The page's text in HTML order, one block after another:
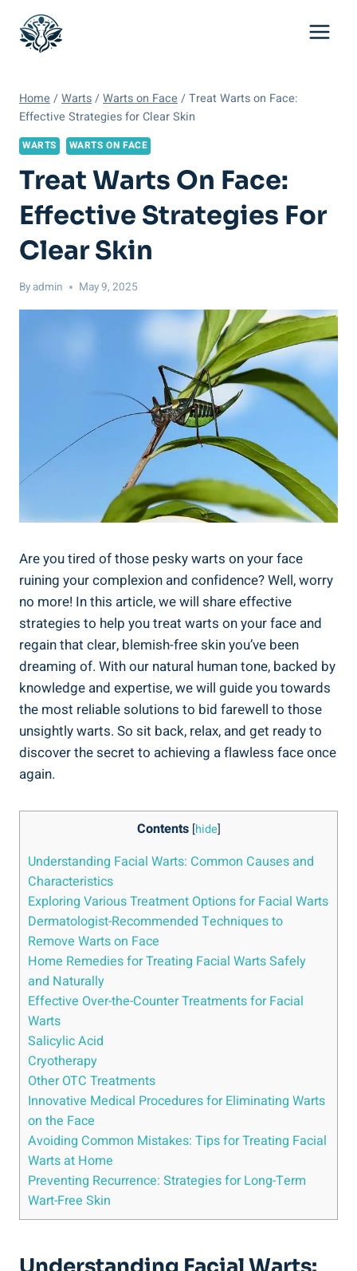
content
Home /Warts/Warts on Face /Treat Warts on Face:
Effective Strategies for Clear Skin
WARTS WARTS ON FACE
Treat Warts On Face:
Effective Strategies For
Clear Skin
Byadmin May 9, 2025
Are you tired of those pesky warts on your face
ruining your complexion and confidence? Well, worry
no more! In this article, we will share effective
strategies to help you treat warts on your face and
regain that clear, blemish-free skin you’ve been
dreaming of. With our natural human tone, backed by
knowledge and expertise, we will guide you towards
the most reliable solutions to bid farewell to those
unsightly warts. So sit back, relax, and get ready to
discover the secret to achieving a flawless face once
again.
Contents [hide]
Understanding Facial Warts: Common Causes and
Characteristics
Exploring Various Treatment Options for Facial Warts
Dermatologist-Recommended Techniques to
Remove Warts on Face
Home Remedies for Treating Facial Warts Safely
and Naturally
Effective Over-the-Counter Treatments for Facial
Warts
Salicylic Acid
Cryotherapy
Other OTC Treatments
Innovative Medical Procedures for Eliminating Warts
on the Face
Avoiding Common Mistakes: Tips for Treating Facial
Warts at Home
Preventing Recurrence: Strategies for Long-Term
Wart-Free Skin